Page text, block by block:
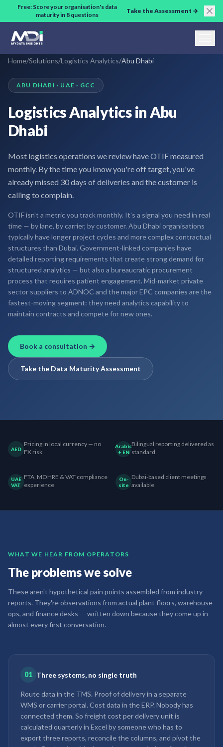
Skip to main content
Free: Score your organisation's data
maturity in 8 questions
Take the Assessment →
Home/Solutions/Logistics Analytics/Abu Dhabi
ABU DHABI · UAE · GCC
Logistics Analytics in Abu
Dhabi
Most logistics operations we review have OTIF measured
monthly. By the time you know you're off target, you've
already missed 30 days of deliveries and the customer is
calling to complain.
OTIF isn't a metric you track monthly. It's a signal you need in real
time — by lane, by carrier, by customer. Abu Dhabi organisations
typically have longer project cycles and more complex contractual
structures than Dubai. Government-linked companies have
detailed reporting requirements that create strong demand for
structured analytics — but also a bureaucratic procurement
process that requires patient engagement. Mid-market private
sector suppliers to ADNOC and the major EPC companies are the
fastest-moving segment: they need analytics capability to
maintain contracts and compete for new ones.
Book a consultation →
Take the Data Maturity Assessment
AED
Pricing in local currency — no
FX risk
Arabic
+ EN
Bilingual reporting delivered as
standard
UAE
VAT
FTA, MOHRE & VAT compliance
experience
On-
site
Dubai-based client meetings
available
WHAT WE HEAR FROM OPERATORS
The problems we solve
These aren't hypothetical pain points assembled from industry
reports. They're observations from actual plant floors, warehouse
ops, and finance desks — written down because they come up in
almost every first conversation.
01 Three systems, no single truth
Route data in the TMS. Proof of delivery in a separate
WMS or carrier portal. Cost data in the ERP. Nobody has
connected them. So freight cost per delivery unit is
calculated quarterly in Excel by someone who has to
export three reports, reconcile the columns, and pivot the